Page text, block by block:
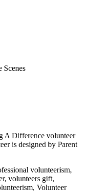
Scenes
A Difference volunteer
is designed by Parent
volunteerism,
volunteers gift,
Volunteer